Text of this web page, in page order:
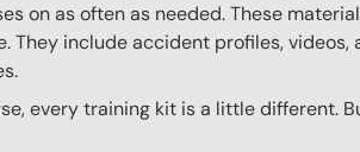
on as often as needed. These
They include accident profiles,
every training kit is a little different.